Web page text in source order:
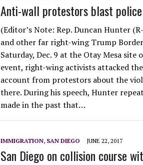
Anti-wall protestors blast
(Editor’s Note: Rep. Duncan Hunter
and other far right-wing Trump
Saturday, Dec. 9 at the Otay Mesa
event, right-wing activists attacked
account from protestors about the
there. During his speech, Hunter
made in the past that…
IMMIGRATION, SAN DIEGO JUNE 22, 2017
San Diego on collision course